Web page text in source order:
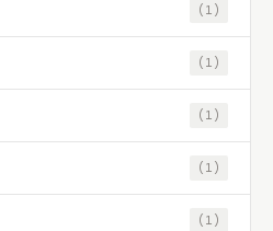
(1)
(1)
(1)
(1)
(1)